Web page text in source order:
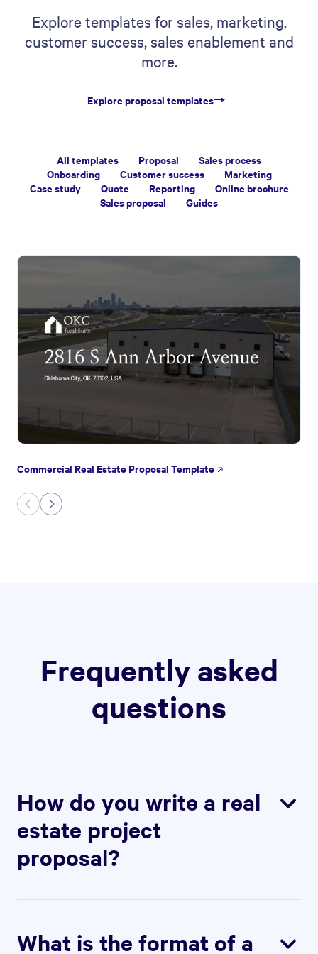
Explore templates for sales, marketing,
customer success, sales enablement and
more.
Explore proposal templates
All templates Proposal
Sales process
Onboarding
Customer success
Marketing
Case study
Quote Reporting
Online brochure
Sales proposal
Guides
Commercial Real Estate Proposal Template
Frequently asked
questions
How do you write a real
estate project
proposal?
To write a real estate project proposal,
including the property, the investment
What is the format of a